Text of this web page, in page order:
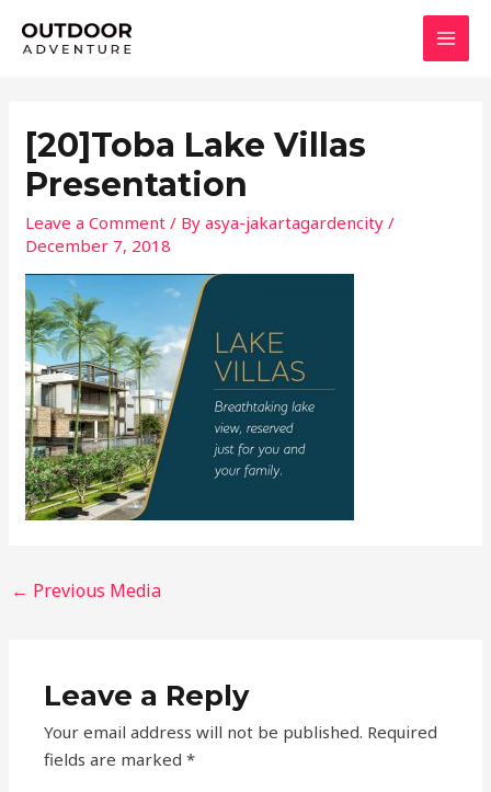
[20]Toba Lake Villas
Presentation
Leave a Comment / Byasya-jakartagardencity/
December 7, 2018
← Previous Media
Leave a Reply
Your email address will not be published. Required
fields are marked*